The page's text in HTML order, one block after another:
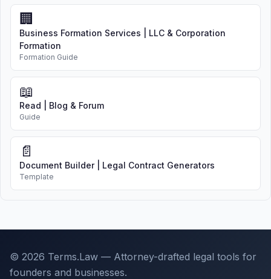
🏢
Business Formation Services | LLC & Corporation
Formation
Formation Guide
📖
Read | Blog & Forum
Guide
📄
Document Builder | Legal Contract Generators
Template
© 2026 Terms.Law — Attorney-drafted legal tools for
founders and businesses.